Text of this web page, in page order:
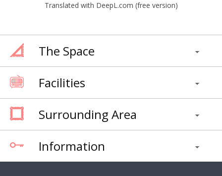
Translated with DeepL.com (free version)
The Space
Facilities
Surrounding Area
Information